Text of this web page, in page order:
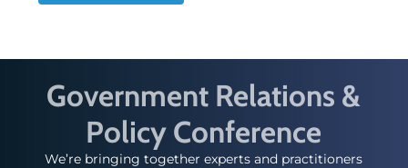
Government Relations &
Policy Conference
We’re bringing together experts and practitioners